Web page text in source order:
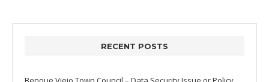
RECENT POSTS